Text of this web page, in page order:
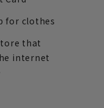
for clothes
that
internet